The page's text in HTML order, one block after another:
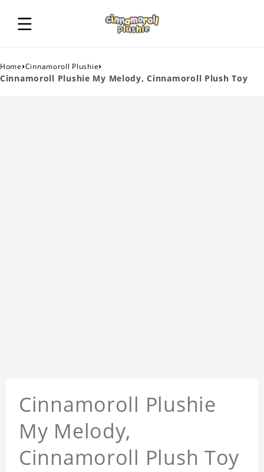
Home›Cinnamoroll Plushie›
Cinnamoroll Plushie My Melody, Cinnamoroll Plush Toy
Cinnamoroll Plushie
My Melody,
Cinnamoroll Plush Toy